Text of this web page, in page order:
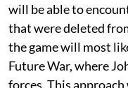
will be able to
that were deleted
the game will most
Future War, where
forces. This